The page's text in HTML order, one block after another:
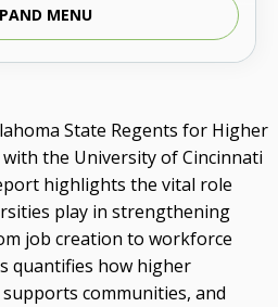
State Regents for Higher
the University of Cincinnati
highlights the vital role
play in strengthening
job creation to workforce
quantifies how higher
communities, and
Reports
MENU